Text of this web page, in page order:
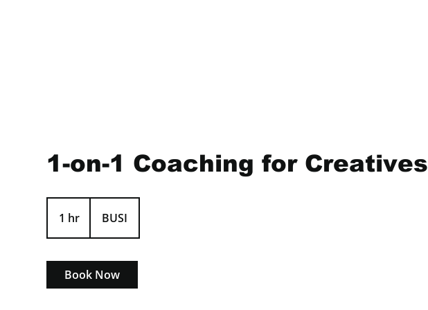
1-on-1 Coaching for Creatives
1 hr
h
BUSI
Book Now